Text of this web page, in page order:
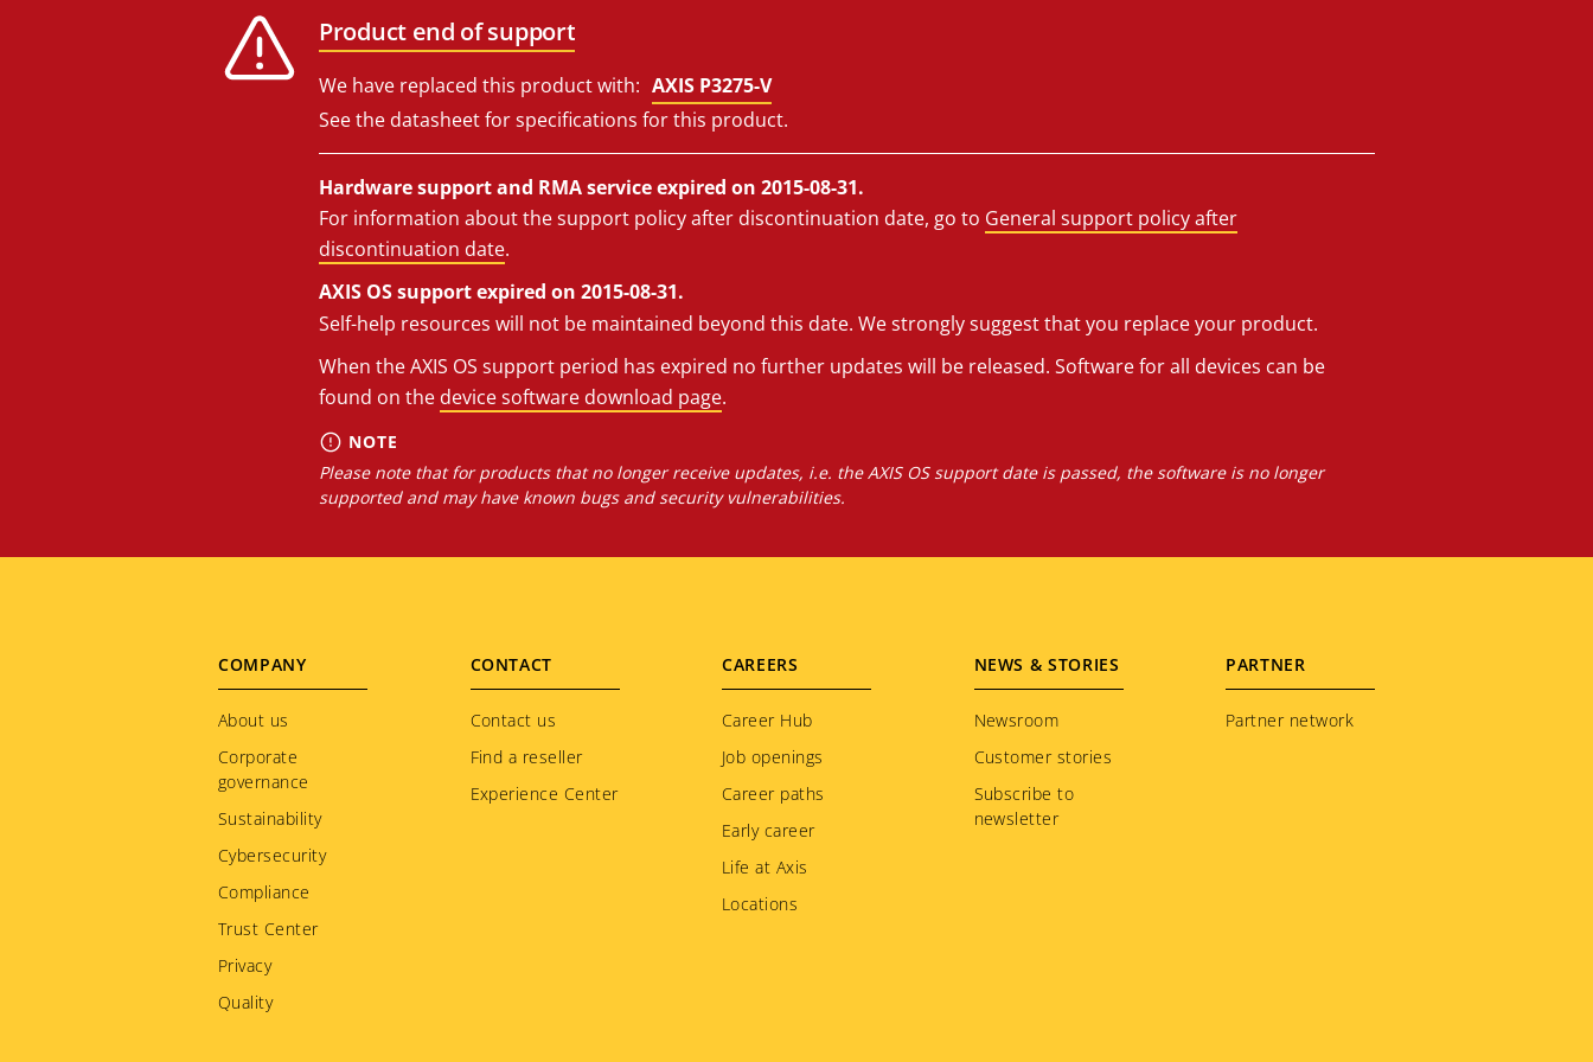
Product end of support
We have replaced this product with: AXIS P3275-V
See the datasheet for specifications for this product.
Hardware support and RMA service expired on 2015-08-31.
For information about the support policy after discontinuation date, go to General support policy after
discontinuation date.
AXIS OS support expired on 2015-08-31.
Self-help resources will not be maintained beyond this date. We strongly suggest that you replace your product.
When the AXIS OS support period has expired no further updates will be released. Software for all devices can be
found on the device software download page.
NOTE
Please note that for products that no longer receive updates, i.e. the AXIS OS support date is passed, the software is no longer
supported and may have known bugs and security vulnerabilities.
Footer
menu
COMPANY
About us
Corporate
governance
Sustainability
Cybersecurity
Compliance
Trust Center
Privacy
Quality
CONTACT
Contact us
Find a reseller
Experience Center
CAREERS
Career Hub
Job openings
Career paths
Early career
Life at Axis
Locations
NEWS & STORIES
Newsroom
Customer stories
Subscribe to
newsletter
PARTNER
Partner network